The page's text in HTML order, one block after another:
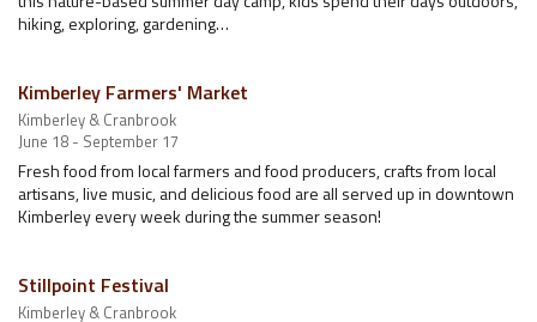
hiking, exploring, gardening…
Kimberley Farmers' Market
Kimberley & Cranbrook
June 18 - September 17
Fresh food from local farmers and food producers, crafts from local
artisans, live music, and delicious food are all served up in downtown
Kimberley every week during the summer season!
Stillpoint Festival
Kimberley & Cranbrook